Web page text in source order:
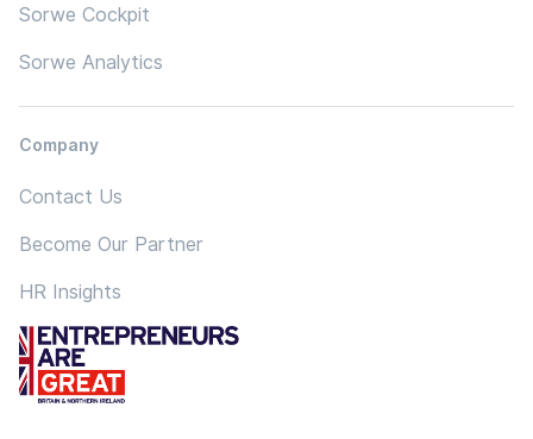
Sorwe Cockpit
Sorwe Analytics
Company
Contact Us
Become Our Partner
HR Insights